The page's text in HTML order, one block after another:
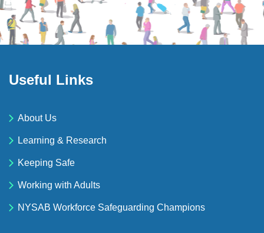
Useful Links
About Us
Learning & Research
Keeping Safe
Working with Adults
NYSAB Workforce Safeguarding Champions